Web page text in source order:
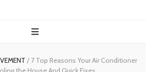
protect
/ 7 Top Reasons Your Air Conditioner